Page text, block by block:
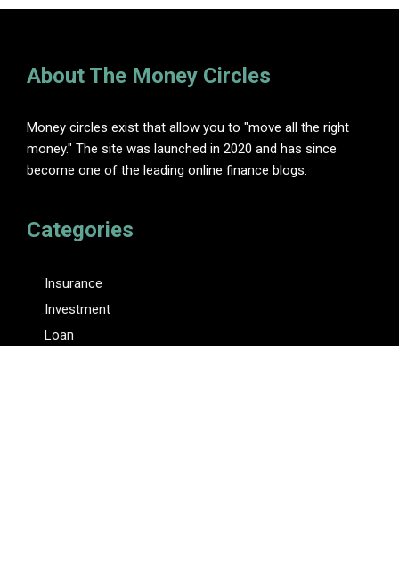
About The Money Circles
Money circles exist that allow you to "move all the right
money." The site was launched in 2020 and has since
become one of the leading online finance blogs.
Categories
Insurance
Investment
Loan